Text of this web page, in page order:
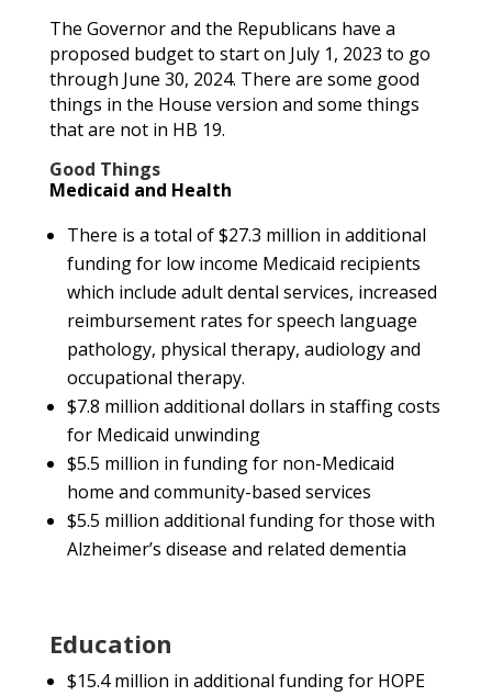
The Governor and the Republicans have a
proposed budget to start on July 1, 2023 to go
through June 30, 2024. There are some good
things in the House version and some things
that are not in HB 19.
Good Things
Medicaid and Health
There is a total of $27.3 million in additional
funding for low income Medicaid recipients
which include adult dental services, increased
reimbursement rates for speech language
pathology, physical therapy, audiology and
occupational therapy.
$7.8 million additional dollars in staffing costs
for Medicaid unwinding
$5.5 million in funding for non-Medicaid
home and community-based services
$5.5 million additional funding for those with
Alzheimer’s disease and related dementia
Education
$15.4 million in additional funding for HOPE